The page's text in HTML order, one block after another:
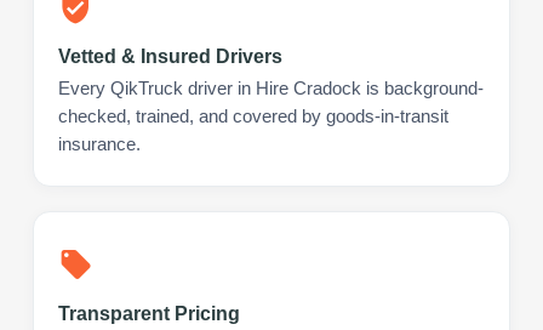
Vetted & Insured Drivers
Every QikTruck driver in Hire Cradock is background-
checked, trained, and covered by goods-in-transit
insurance.
Transparent Pricing